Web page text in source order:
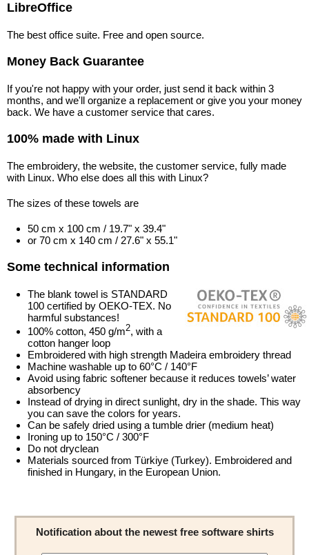
LibreOffice
The best office suite. Free and open source.
Money Back Guarantee
If you're not happy with your order, just send it back within 3
months, and we'll organize a replacement or give you your money
back. We have a customer service that cares.
100% made with Linux
The embroidery, the website, the customer service, fully made
with Linux. Who else does all this with Linux?
The sizes of these towels are
50 cm x 100 cm / 19.7" x 39.4"
or 70 cm x 140 cm / 27.6" x 55.1"
Some technical information
The blank towel is STANDARD
100 certified by OEKO-TEX. No
harmful substances!
100% cotton, 450 g/m2, with a
cotton hanger loop
Embroidered with high strength Madeira embroidery thread
Machine washable up to 60°C / 140°F
Avoid using fabric softener because it reduces towels’ water
absorbency
Instead of drying in direct sunlight, dry in the shade. This way
you can save the colors for years.
Can be safely dried using a tumble drier (medium heat)
Ironing up to 150°C / 300°F
Do not dryclean
Materials sourced from Türkiye (Turkey). Embroidered and
finished in Hungary, in the European Union.
Notification about the newest free software shirts